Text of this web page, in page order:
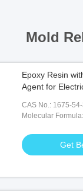
Mold
Epoxy Resin
Agent for
CAS No.: 1675-
Get